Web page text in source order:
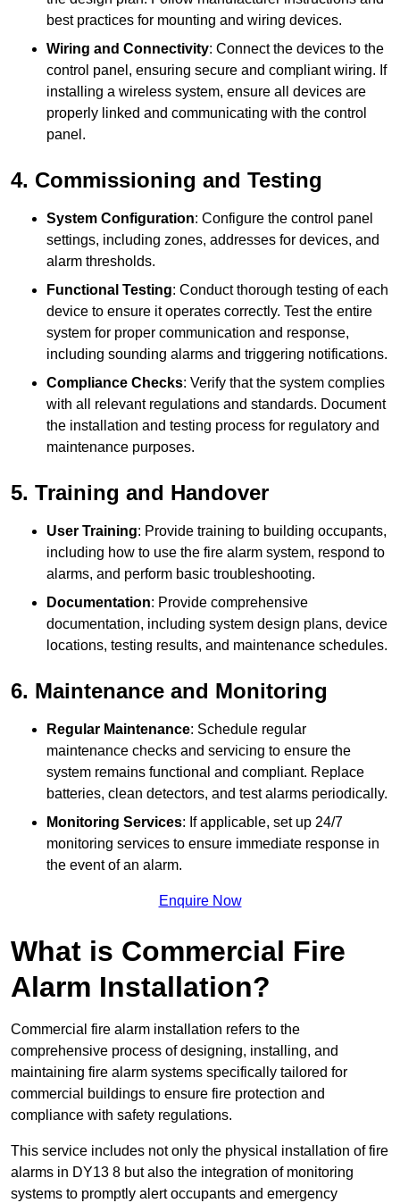
best practices for mounting and wiring devices.
Wiring and Connectivity: Connect the devices to the
control panel, ensuring secure and compliant wiring. If
installing a wireless system, ensure all devices are
properly linked and communicating with the control
panel.
4. Commissioning and Testing
System Configuration: Configure the control panel
settings, including zones, addresses for devices, and
alarm thresholds.
Functional Testing: Conduct thorough testing of each
device to ensure it operates correctly. Test the entire
system for proper communication and response,
including sounding alarms and triggering notifications.
Compliance Checks: Verify that the system complies
with all relevant regulations and standards. Document
the installation and testing process for regulatory and
maintenance purposes.
5. Training and Handover
User Training: Provide training to building occupants,
including how to use the fire alarm system, respond to
alarms, and perform basic troubleshooting.
Documentation: Provide comprehensive
documentation, including system design plans, device
locations, testing results, and maintenance schedules.
6. Maintenance and Monitoring
Regular Maintenance: Schedule regular
maintenance checks and servicing to ensure the
system remains functional and compliant. Replace
batteries, clean detectors, and test alarms periodically.
Monitoring Services: If applicable, set up 24/7
monitoring services to ensure immediate response in
the event of an alarm.
Enquire Now
What is Commercial Fire
Alarm Installation?
Commercial fire alarm installation refers to the
comprehensive process of designing, installing, and
maintaining fire alarm systems specifically tailored for
commercial buildings to ensure fire protection and
compliance with safety regulations.
This service includes not only the physical installation of fire
alarms in DY13 8 but also the integration of monitoring
systems to promptly alert occupants and emergency